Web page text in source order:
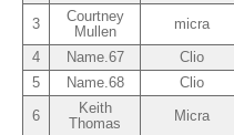
3
Courtney
Mullen
micra
4
Name.67 Clio
5
Name.68 Clio
6
Keith
Thomas
Micra